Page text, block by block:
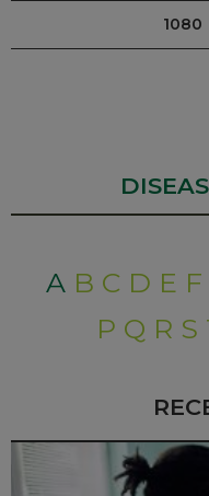
1080
A B C D E F
P Q R S